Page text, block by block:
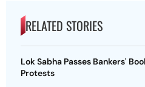
RELATED STORIES
Lok Sabha Passes Bankers'
Protests